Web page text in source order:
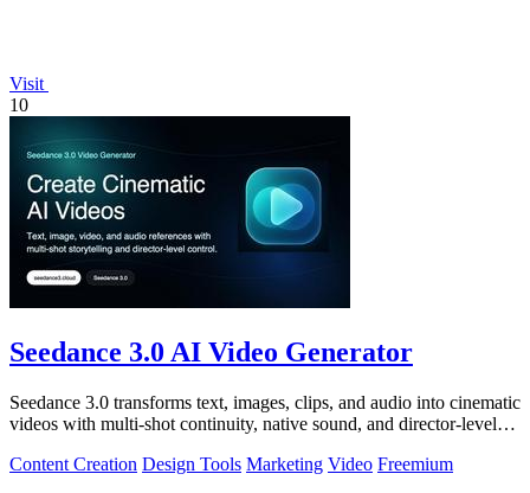
Visit
10
Seedance 3.0 AI Video Generator
Seedance 3.0 transforms text, images, clips, and audio into cinematic
videos with multi-shot continuity, native sound, and director-level
Content Creation Design Tools Marketing Video Freemium